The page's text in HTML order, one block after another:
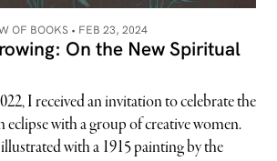
OF BOOKS • FEB 23, 2024
On the New Spiritual
I received an invitation to celebrate the
with a group of creative women.
with a 1915 painting by the